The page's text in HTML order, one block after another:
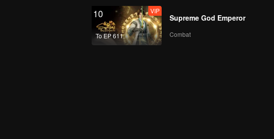
10
To EP 611
VIP
Supreme God Emperor
Combat